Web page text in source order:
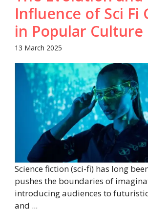
Influence of Sci Fi
in Popular Culture​
13 March 2025
Science fiction (sci-fi) has long
pushes the boundaries of
introducing audiences to
and ...